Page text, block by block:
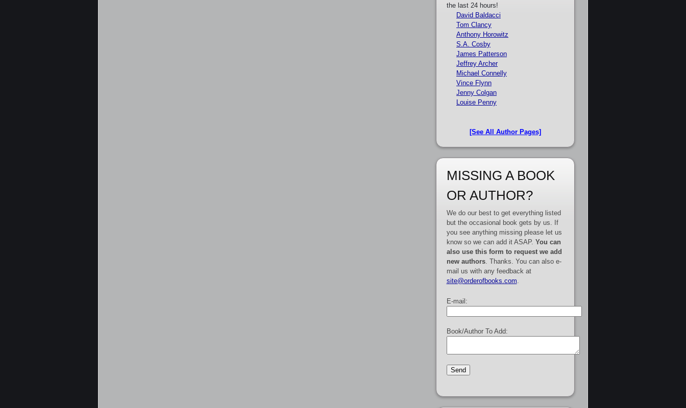
the last 24 hours!
David Baldacci
Tom Clancy
Anthony Horowitz
S.A. Cosby
James Patterson
Jeffrey Archer
Michael Connelly
Vince Flynn
Jenny Colgan
Louise Penny
[See All Author Pages]
MISSING A BOOK
OR AUTHOR?
We do our best to get everything listed
but the occasional book gets by us. If
you see anything missing please let us
know so we can add it ASAP. You can
also use this form to request we add
new authors. Thanks. You can also e-
mail us with any feedback at
site@orderofbooks.com
E-mail:
Book/Author To Add: